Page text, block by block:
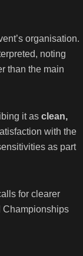
organisation.
noting
than the main
it as clean,
with the
as part
for clearer
Championships